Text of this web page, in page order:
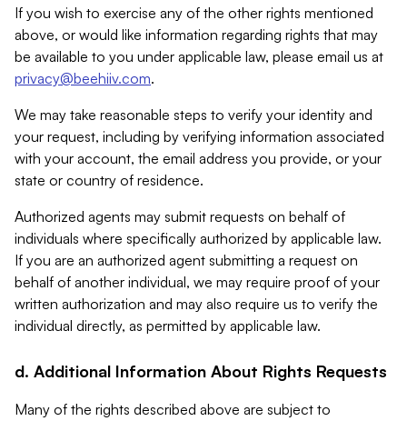
If you wish to exercise any of the other rights mentioned
above, or would like information regarding rights that may
be available to you under applicable law, please email us at
privacy@beehiiv.com.
We may take reasonable steps to verify your identity and
your request, including by verifying information associated
with your account, the email address you provide, or your
state or country of residence.
Authorized agents may submit requests on behalf of
individuals where specifically authorized by applicable law.
If you are an authorized agent submitting a request on
behalf of another individual, we may require proof of your
written authorization and may also require us to verify the
individual directly, as permitted by applicable law.
d. Additional Information About Rights Requests
Many of the rights described above are subject to